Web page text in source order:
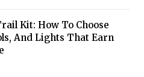
Kit: How To Choose
And Lights That Earn